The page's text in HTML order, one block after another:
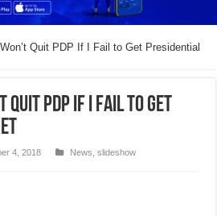
Quit PDP If I Fail to Get Presidential
Quit PDP If I Fail to Get
4, 2018 News ,slideshow